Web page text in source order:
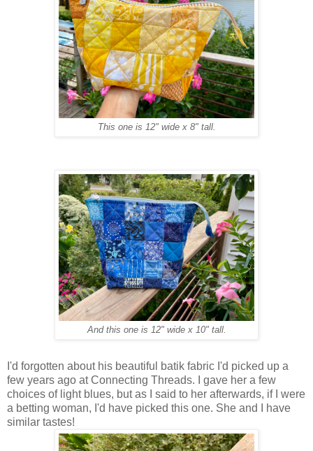
This one is 12" wide x 8" tall.
And this one is 12" wide x 10" tall.
I'd forgotten about his beautiful batik fabric I'd picked up a
few years ago at Connecting Threads. I gave her a few
choices of light blues, but as I said to her afterwards, if I were
a betting woman, I'd have picked this one. She and I have
similar tastes!